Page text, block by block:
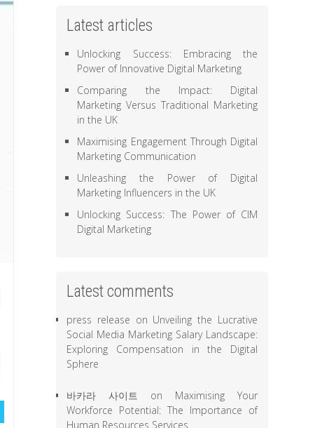
Latest articles
Unlocking Success: Embracing the
Power of Innovative Digital Marketing
Comparing the Impact: Digital
Marketing Versus Traditional Marketing
in the UK
Maximising Engagement Through Digital
Marketing Communication
Unleashing the Power of Digital
Marketing Influencers in the UK
Unlocking Success: The Power of CIM
Digital Marketing
Latest comments
press release on Unveiling the Lucrative
Social Media Marketing Salary Landscape:
Exploring Compensation in the Digital
Sphere
바카라 사이트 on Maximising Your
Workforce Potential: The Importance of
Human Resources Services